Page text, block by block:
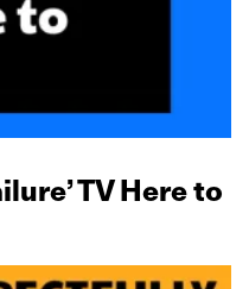
TV Here to